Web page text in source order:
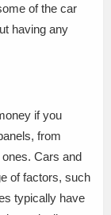
of the car
having any
if you
from
Cars and
of factors, such
typically have